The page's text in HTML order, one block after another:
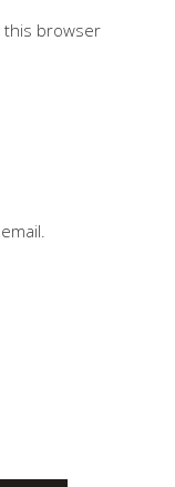
this browser